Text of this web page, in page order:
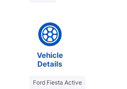
Vehicle
Details
Ford Fiesta Active